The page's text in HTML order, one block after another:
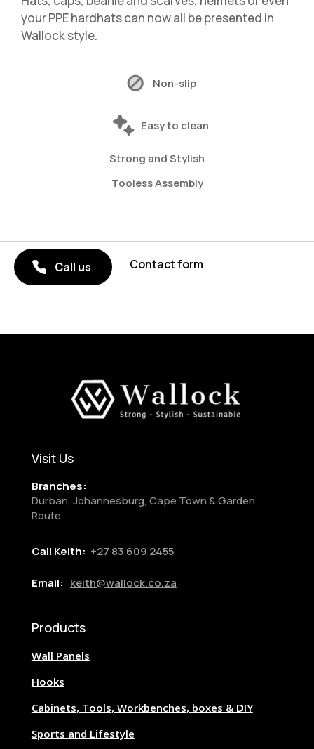
your PPE hardhats can now all be presented in
Wallock style.
Non-slip
Easy to clean
Strong and Stylish
Tooless Assembly
Call us Contact form
Visit Us
Branches:
Durban, Johannesburg, Cape Town & Garden
Route
Call Keith: +27 83 609 2455
Email: keith@wallock.co.za
Products
Wall Panels
Hooks
Cabinets, Tools, Workbenches, boxes & DIY
Sports and Lifestyle